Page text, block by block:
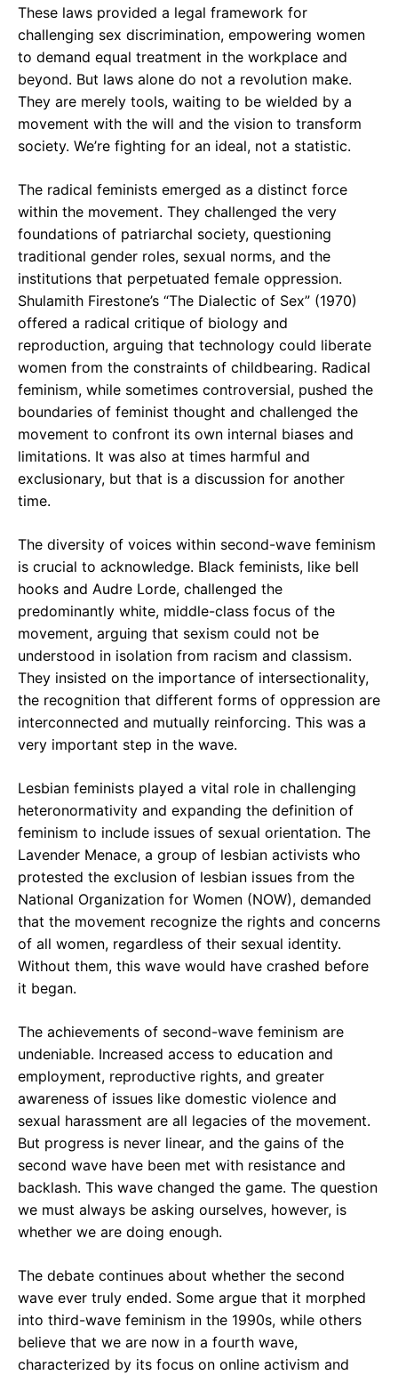
These laws provided a legal framework for
challenging sex discrimination, empowering women
to demand equal treatment in the workplace and
beyond. But laws alone do not a revolution make.
They are merely tools, waiting to be wielded by a
movement with the will and the vision to transform
society. We’re fighting for an ideal, not a statistic.
The radical feminists emerged as a distinct force
within the movement. They challenged the very
foundations of patriarchal society, questioning
traditional gender roles, sexual norms, and the
institutions that perpetuated female oppression.
Shulamith Firestone’s “The Dialectic of Sex” (1970)
offered a radical critique of biology and
reproduction, arguing that technology could liberate
women from the constraints of childbearing. Radical
feminism, while sometimes controversial, pushed the
boundaries of feminist thought and challenged the
movement to confront its own internal biases and
limitations. It was also at times harmful and
exclusionary, but that is a discussion for another
time.
The diversity of voices within second-wave feminism
is crucial to acknowledge. Black feminists, like bell
hooks and Audre Lorde, challenged the
predominantly white, middle-class focus of the
movement, arguing that sexism could not be
understood in isolation from racism and classism.
They insisted on the importance of intersectionality,
the recognition that different forms of oppression are
interconnected and mutually reinforcing. This was a
very important step in the wave.
Lesbian feminists played a vital role in challenging
heteronormativity and expanding the definition of
feminism to include issues of sexual orientation. The
Lavender Menace, a group of lesbian activists who
protested the exclusion of lesbian issues from the
National Organization for Women (NOW), demanded
that the movement recognize the rights and concerns
of all women, regardless of their sexual identity.
Without them, this wave would have crashed before
it began.
The achievements of second-wave feminism are
undeniable. Increased access to education and
employment, reproductive rights, and greater
awareness of issues like domestic violence and
sexual harassment are all legacies of the movement.
But progress is never linear, and the gains of the
second wave have been met with resistance and
backlash. This wave changed the game. The question
we must always be asking ourselves, however, is
whether we are doing enough.
The debate continues about whether the second
wave ever truly ended. Some argue that it morphed
into third-wave feminism in the 1990s, while others
believe that we are now in a fourth wave,
characterized by its focus on online activism and